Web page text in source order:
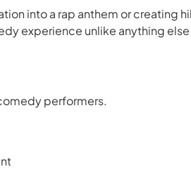
into a rap anthem or creating
experience unlike anything else
performers.